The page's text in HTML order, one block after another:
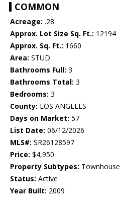
COMMON
Acreage: .28
Approx. Lot Size Sq. Ft.: 12194
Approx. Sq. Ft.: 1660
Area: STUD
Bathrooms Full: 3
Bathrooms Total: 3
Bedrooms: 3
County: LOS ANGELES
Days on Market: 57
List Date: 06/12/2026
MLS#: SR26128597
Price: $4,950
Property Subtypes: Townhouse
Status: Active
Year Built: 2009